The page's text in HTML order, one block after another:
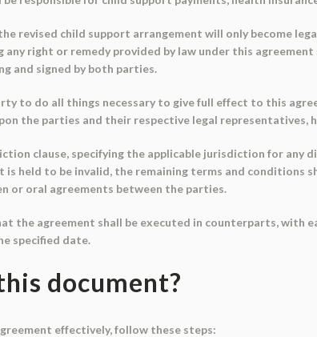
revised child support arrangement will only become
any right or remedy provided by law under this
and signed by both parties.
to do all things necessary to give full effect to this
the parties and their respective legal
clause, specifying the applicable jurisdiction for
held to be invalid, the remaining terms and conditions
or oral agreements between the parties.
the agreement shall be executed in counterparts, with
specified date.
document?
effectively, follow these steps: